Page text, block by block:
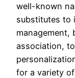
well-known
substitutes to
management,
association,
for a variety